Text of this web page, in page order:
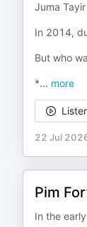
Juma
In 2014,
But who
*... more
22 Jul
Pim
In the